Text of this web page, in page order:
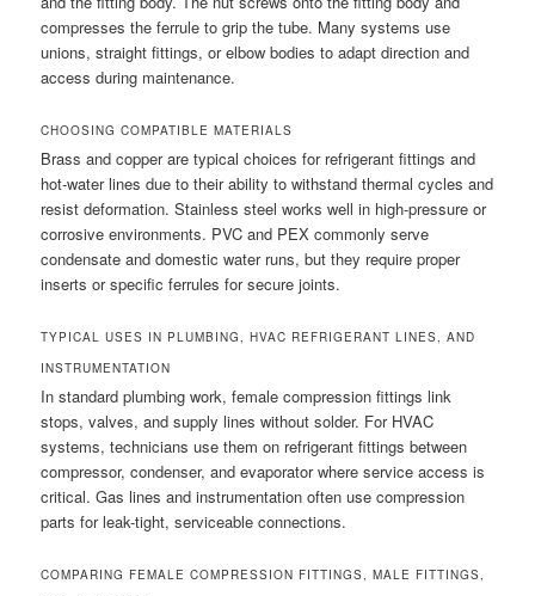
compresses the ferrule to grip the tube. Many systems use
unions, straight fittings, or elbow bodies to adapt direction and
access during maintenance.
CHOOSING COMPATIBLE MATERIALS
Brass and copper are typical choices for refrigerant fittings and
hot-water lines due to their ability to withstand thermal cycles and
resist deformation. Stainless steel works well in high-pressure or
corrosive environments. PVC and PEX commonly serve
condensate and domestic water runs, but they require proper
inserts or specific ferrules for secure joints.
TYPICAL USES IN PLUMBING, HVAC REFRIGERANT LINES, AND
INSTRUMENTATION
In standard plumbing work, female compression fittings link
stops, valves, and supply lines without solder. For HVAC
systems, technicians use them on refrigerant fittings between
compressor, condenser, and evaporator where service access is
critical. Gas lines and instrumentation often use compression
parts for leak-tight, serviceable connections.
COMPARING FEMALE COMPRESSION FITTINGS, MALE FITTINGS,